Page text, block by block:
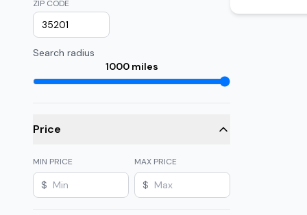
ZIP CODE
Search radius
1000miles
Price
MIN PRICE
$
MAX PRICE
$